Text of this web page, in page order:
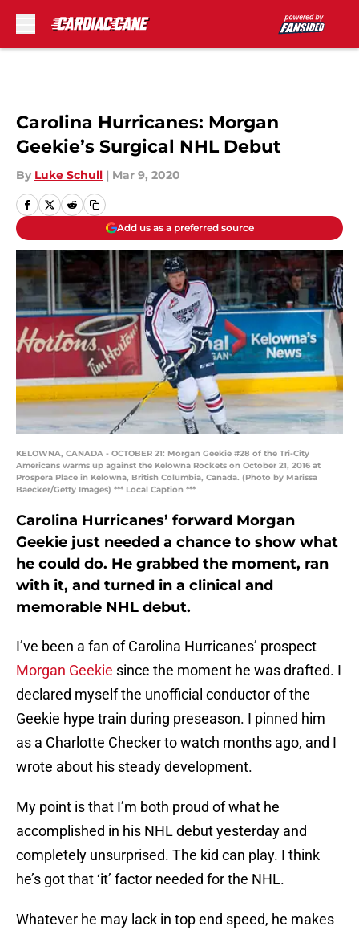
Carolina Hurricanes: Morgan
Geekie’s Surgical NHL Debut
By Luke Schull | Mar 9, 2020
Add us as a preferred source
KELOWNA, CANADA - OCTOBER 21: Morgan Geekie #28 of the Tri-City
Americans warms up against the Kelowna Rockets on October 21, 2016 at
Prospera Place in Kelowna, British Columbia, Canada. (Photo by Marissa
Baecker/Getty Images) *** Local Caption ***
Carolina Hurricanes’ forward Morgan
Geekie just needed a chance to show what
he could do. He grabbed the moment, ran
with it, and turned in a clinical and
memorable NHL debut.
I’ve been a fan of Carolina Hurricanes’ prospect
Morgan Geekie since the moment he was drafted. I
declared myself the unofficial conductor of the
Geekie hype train during preseason. I pinned him
as a Charlotte Checker to watch months ago, and I
wrote about his steady development.
My point is that I’m both proud of what he
accomplished in his NHL debut yesterday and
completely unsurprised. The kid can play. I think
he’s got that ‘it’ factor needed for the NHL.
Whatever he may lack in top end speed, he makes